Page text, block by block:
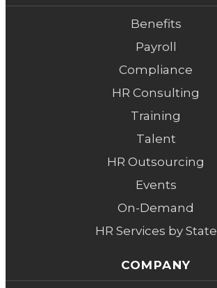
Benefits
Payroll
Compliance
HR Consulting
Training
Talent
HR Outsourcing
Events
On-Demand
HR Services by State
COMPANY